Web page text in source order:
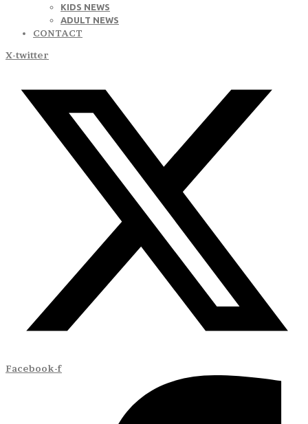
KIDS NEWS
ADULT NEWS
CONTACT
X-twitter
Facebook-f